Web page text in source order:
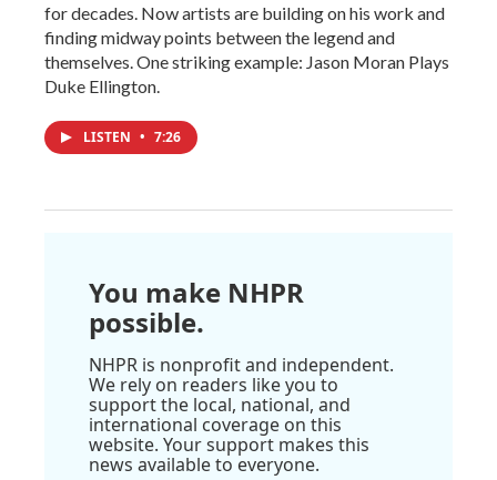
for decades. Now artists are building on his work and
finding midway points between the legend and
themselves. One striking example: Jason Moran Plays
Duke Ellington.
LISTEN • 7:26
You make NHPR
possible.
NHPR is nonprofit and independent.
We rely on readers like you to
support the local, national, and
international coverage on this
website. Your support makes this
news available to everyone.